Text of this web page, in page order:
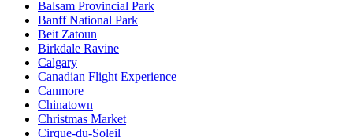
Balsam Provincial Park
Banff National Park
Beit Zatoun
Birkdale Ravine
Calgary
Canadian Flight Experience
Canmore
Chinatown
Christmas Market
Cirque-du-Soleil